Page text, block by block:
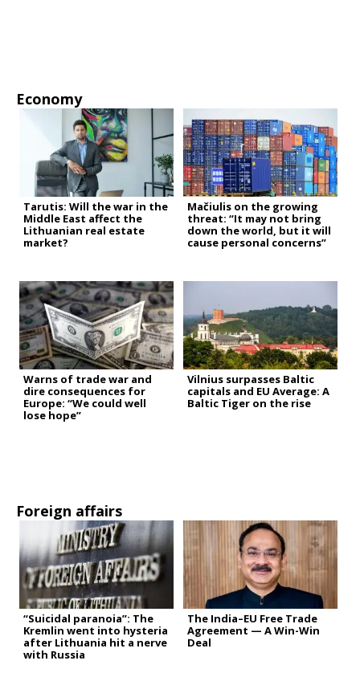
Economy
Tarutis: Will the war in the
Middle East affect the
Lithuanian real estate
market?
Mačiulis on the growing
threat: “It may not bring
down the world, but it will
cause personal concerns”
Warns of trade war and
dire consequences for
Europe: “We could well
lose hope”
Vilnius surpasses Baltic
capitals and EU Average: A
Baltic Tiger on the rise
Foreign affairs
“Suicidal paranoia”: The
Kremlin went into hysteria
after Lithuania hit a nerve
with Russia
The India–EU Free Trade
Agreement — A Win-Win
Deal